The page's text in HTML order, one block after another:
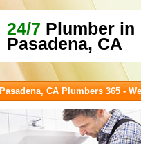
24/7 Plumber in
Pasadena, CA
Pasadena, CA Plumbers 365 -